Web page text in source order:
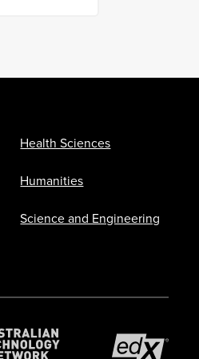
Health Sciences
Humanities
Science and Engineering